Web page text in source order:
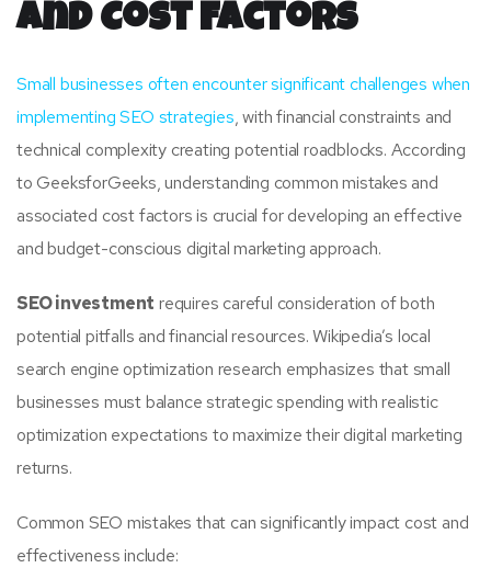
and Cost Factors
Small businesses often encounter significant challenges when
implementing SEO strategies, with financial constraints and
technical complexity creating potential roadblocks. According
to GeeksforGeeks, understanding common mistakes and
associated cost factors is crucial for developing an effective
and budget-conscious digital marketing approach.
SEO investment requires careful consideration of both
potential pitfalls and financial resources. Wikipedia’s local
search engine optimization research emphasizes that small
businesses must balance strategic spending with realistic
optimization expectations to maximize their digital marketing
returns.
Common SEO mistakes that can significantly impact cost and
effectiveness include: